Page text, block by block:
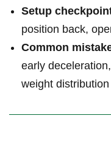
Setup
position back,
Common
early
weight distribution